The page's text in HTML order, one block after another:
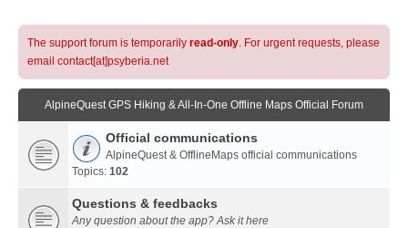
The support forum is temporarily read-only. For urgent requests, please
email contact[at]psyberia.net
AlpineQuest GPS Hiking & All-In-One Offline Maps Official Forum
Official communications
AlpineQuest & OfflineMaps official communications
Topics: 102
Questions & feedbacks
Any question about the app? Ask it here